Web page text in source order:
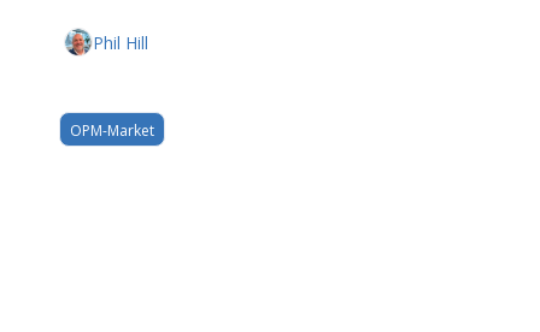
Phil Hill
OPM-Market